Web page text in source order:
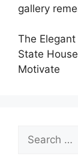
gallery
The
State
Motivate
Search
for: